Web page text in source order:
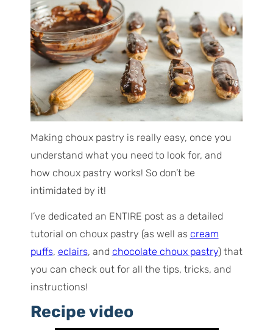
Making choux pastry is really easy, once you
understand what you need to look for, and
how choux pastry works! So don’t be
intimidated by it!
I’ve dedicated an ENTIRE post as a detailed
tutorial on choux pastry (as well as cream
puffs, eclairs, and chocolate choux pastry) that
you can check out for all the tips, tricks, and
instructions!
Recipe video